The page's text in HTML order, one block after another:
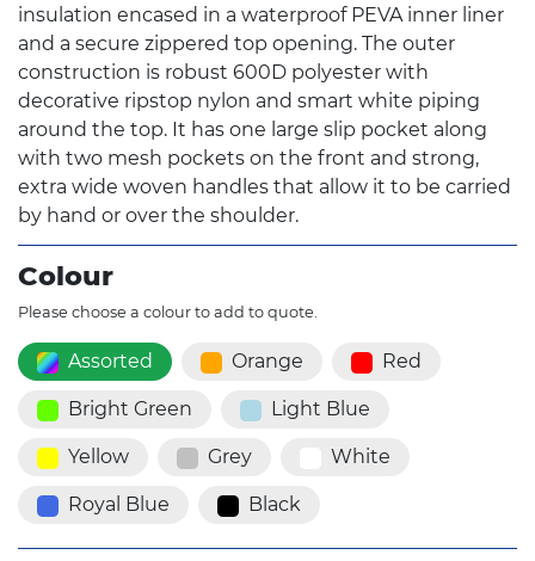
insulation encased in a waterproof PEVA inner liner
and a secure zippered top opening. The outer
construction is robust 600D polyester with
decorative ripstop nylon and smart white piping
around the top. It has one large slip pocket along
with two mesh pockets on the front and strong,
extra wide woven handles that allow it to be carried
by hand or over the shoulder.
Colour
Please choose a colour to add to quote.
Assorted Orange Red
Bright Green Light Blue
Yellow Grey White
Royal Blue Black